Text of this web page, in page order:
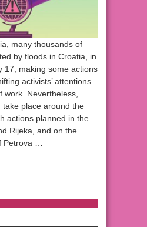
many thousands of
by floods in Croatia, in
17, making some actions
activists’ attentions
work. Nevertheless,
take place around the
actions planned in the
Rijeka, and on the
Petrova …